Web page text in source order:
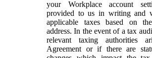
your Workplace account
provided to us in writing and
applicable taxes based on
address. In the event of a tax
relevant taxing authorities
Agreement or if there are